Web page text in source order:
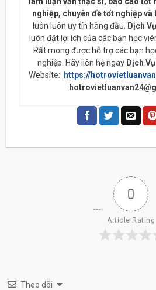
nghiệp, chuyên đề tốt nghiệp và
luôn luôn uy tín hàng đầu.
Dịch
luôn đặt lợi ích của các bạn học
Rất mong được hỗ trợ các bạn
nghiệp. Hãy liên hệ ngay Dịch
Website:
https://
0
Article Rating
Theo dõi